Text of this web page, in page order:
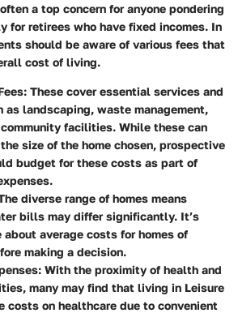
a top concern for anyone pondering
for retirees who have fixed incomes. In
should be aware of various fees that
cost of living.
These cover essential services and
as landscaping, waste management,
facilities. While these can
size of the home chosen, prospective
budget for these costs as part of
diverse range of homes means
bills may differ significantly. It’s
average costs for homes of
making a decision.
With the proximity of health and
many may find that living in Leisure
costs on healthcare due to convenient